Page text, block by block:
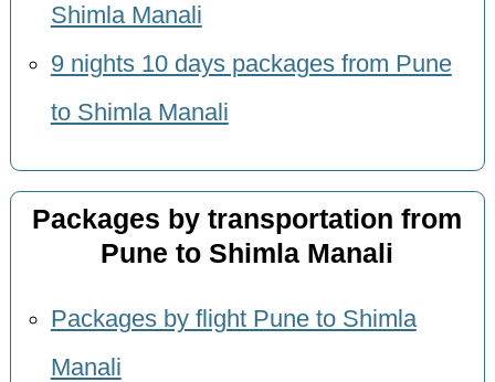
Shimla Manali
9 nights 10 days packages from Pune
to Shimla Manali
Packages by transportation from
Pune to Shimla Manali
Packages by flight Pune to Shimla
Manali